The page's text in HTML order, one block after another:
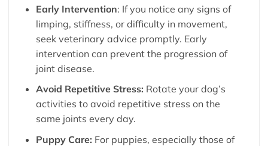
Early Intervention: If you notice any signs of
limping, stiffness, or difficulty in movement,
seek veterinary advice promptly. Early
intervention can prevent the progression of
joint disease.
Avoid Repetitive Stress: Rotate your dog’s
activities to avoid repetitive stress on the
same joints every day.
Puppy Care: For puppies, especially those of